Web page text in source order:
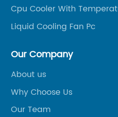
Cpu Cooler With
Liquid Cooling Fan Pc
Our Company
About us
Why Choose Us
Our Team